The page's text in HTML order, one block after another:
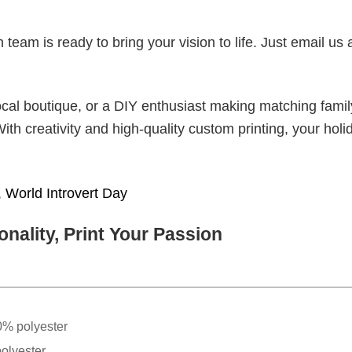
is ready to bring your vision to life. Just email us
boutique, or a DIY enthusiast making matching
creativity and high-quality custom printing, your
World Introvert Day
Print Your Passion
polyester